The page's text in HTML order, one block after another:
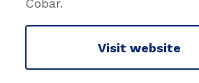
Cobar.
Visit website